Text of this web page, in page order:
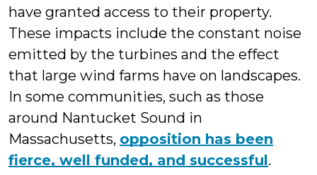
have granted access to their property.
These impacts include the constant noise
emitted by the turbines and the effect
that large wind farms have on landscapes.
In some communities, such as those
around Nantucket Sound in
Massachusetts, opposition has been
fierce, well funded, and successful.